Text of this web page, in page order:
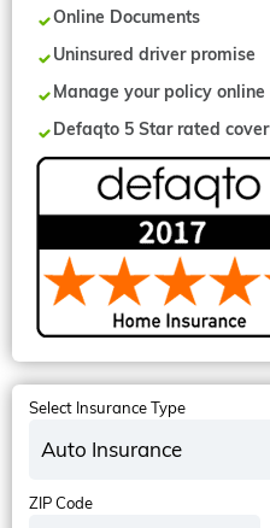
Online Documents
Uninsured driver promise
Manage your policy online
Defaqto 5 Star rated cover
Select Insurance Type
Auto Insurance
ZIP Code